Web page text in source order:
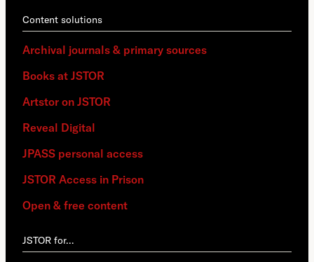
Content solutions
Archival journals & primary sources
Books at JSTOR
Artstor on JSTOR
Reveal Digital
JPASS personal access
JSTOR Access in Prison
Open & free content
JSTOR for…